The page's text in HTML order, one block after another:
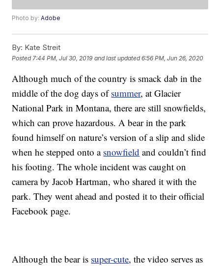
Photo by:Adobe
By: Kate Streit
Posted 7:44 PM, Jul 30, 2019 and last updated 6:56 PM, Jun 26, 2020
Although much of the country is smack dab in the
middle of the dog days ofsummer, at Glacier
National Park in Montana, there are still snowfields,
which can prove hazardous. A bear in the park
found himself on nature’s version of a slip and slide
when he stepped onto a snowfield and couldn’t find
his footing. The whole incident was caught on
camera by Jacob Hartman, who shared it with the
park. They went ahead and posted it to their official
Facebook page.
Although the bear is super-cute, the video serves as